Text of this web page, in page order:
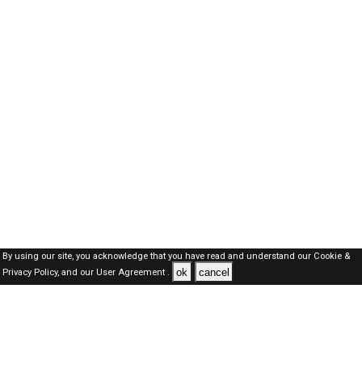
By using our site, you acknowledge that you have read and understand our Cookie &
Privacy Policy,and our User Agreement . ok cancel
Oman Jobs Here © 2019-2026 ALL RIGHTS RESERVED